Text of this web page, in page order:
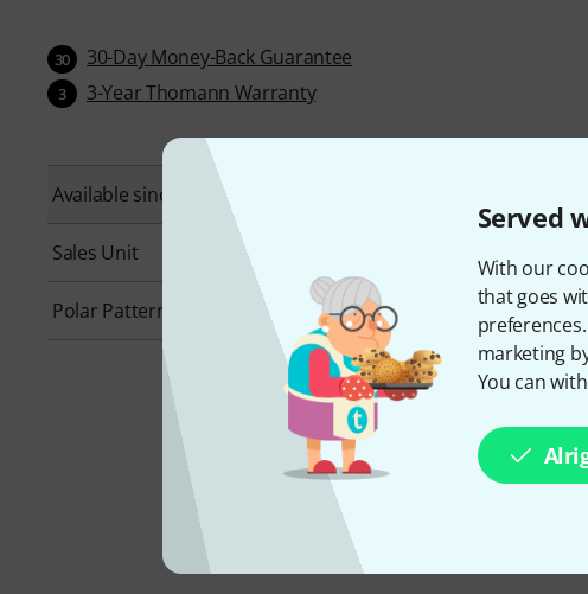
Served
With our
that goes
marketing
You can
30 30-Day Money-Back Guarantee
3 3-Year Thomann Warranty
Available since
Sales Unit
Polar Pattern Cardioid
You